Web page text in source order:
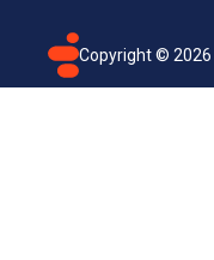
Copyright © 2026